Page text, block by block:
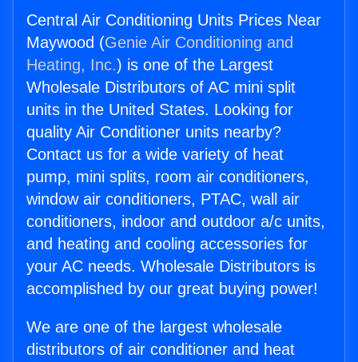
Central Air Conditioning Units Prices Near
Maywood (Genie Air Conditioning and
Heating, Inc.) is one of the Largest
Wholesale Distributors of AC mini split
units in the United States. Looking for
quality Air Conditioner units nearby?
Contact us for a wide variety of heat
pump, mini splits, room air conditioners,
window air conditioners, PTAC, wall air
conditioners, indoor and outdoor a/c units,
and heating and cooling accessories for
your AC needs. Wholesale Distributors is
accomplished by our great buying power!
We are one of the largest wholesale
distributors of air conditioner and heat